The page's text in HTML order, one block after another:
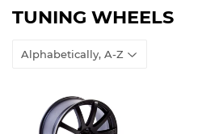
TUNING WHEELS